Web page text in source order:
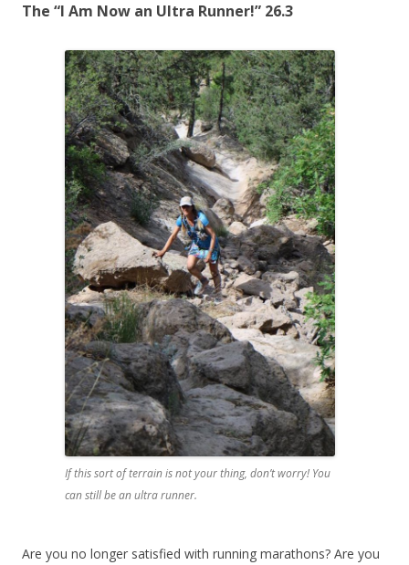
The “I Am Now an Ultra Runner!” 26.3
If this sort of terrain is not your thing, don’t worry! You
can still be an ultra runner.
Are you no longer satisfied with running marathons? Are you